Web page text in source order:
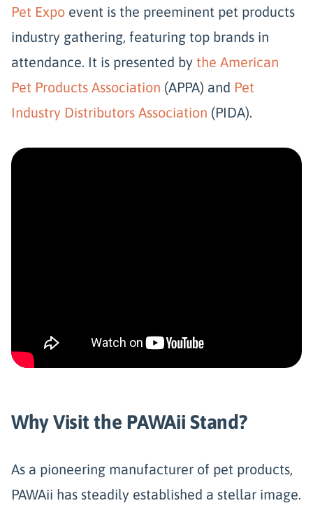
Pet Expo event is the preeminent pet products
industry gathering, featuring top brands in
attendance. It is presented by the American
Pet Products Association (APPA) and Pet
Industry Distributors Association (PIDA).
Why Visit the PAWAii Stand?
As a pioneering manufacturer of pet products,
PAWAii has steadily established a stellar image.